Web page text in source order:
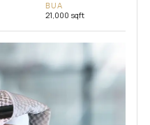
BUA
21,000 sqft